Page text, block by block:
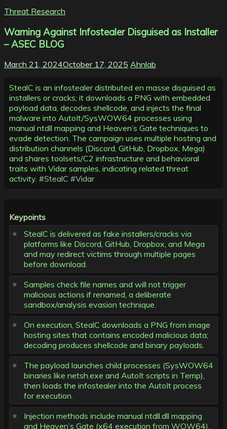
Threat Research
Warning Against Infostealer Disguised as Installer
– ASEC BLOG
March 21, 2024October 17, 2025 Ahnlab
StealC is an infostealer distributed en masse disguised as
installers or cracks; it downloads a PNG with embedded
payload data, decodes shellcode, and injects the final
malware into AutoIt/SysWOW64 processes using
manual ntdll mapping and Heaven’s Gate techniques to
evade detection. The campaign uses multiple hosting and
distribution channels (Discord, GitHub, Dropbox, Mega)
and shares toolsets/C2 infrastructure and behavioral
traits with Vidar samples, indicating related threat
activity. #StealC #Vidar
Keypoints
StealC is delivered as fake installers/cracks via
platforms like Discord, GitHub, Dropbox, and Mega
and may redirect victims through multiple pages
before download.
Samples check file names and will not trigger
malicious actions if renamed, a deliberate
sandbox/analysis evasion technique.
On execution, StealC downloads a PNG from image
hosting sites that contains encoded malicious data;
decoding produces shellcode and binary payloads.
The payload launches child processes (SysWOW64
binaries like netsh.exe and AutoIt scripts in Temp),
then loads the infostealer into the AutoIt process
for execution.
Injection methods include manual ntdll.dll mapping
and Heaven’s Gate (x64 execution from WOW64),